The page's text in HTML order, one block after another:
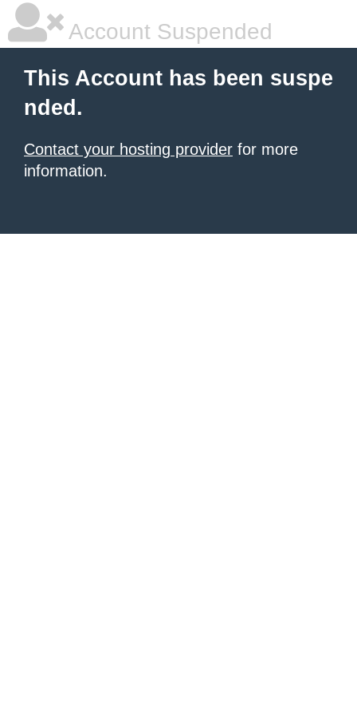
Account Suspended
This Account has been suspe
nded.
Contact your hosting provider for more
information.